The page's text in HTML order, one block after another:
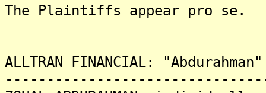
The Plaintiffs appear pro se.
ALLTRAN FINANCIAL: